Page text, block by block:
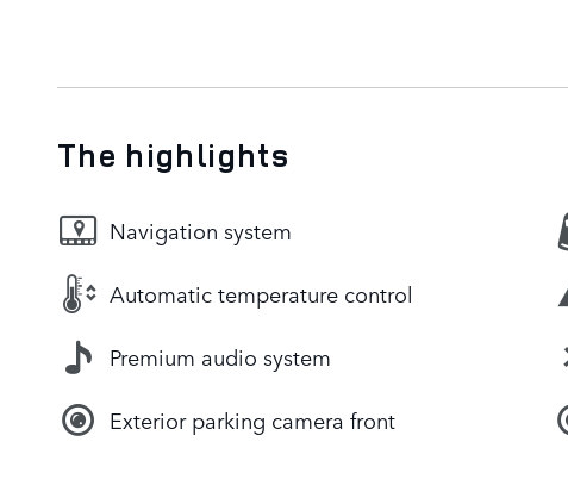
The highlights
Navigation system
Automatic temperature control
Premium audio system
Exterior parking camera front